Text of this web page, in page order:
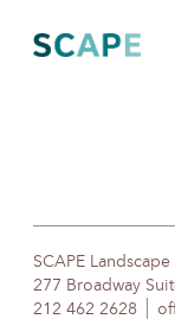
content
SCAPE
277 Broadway
212 462 2628